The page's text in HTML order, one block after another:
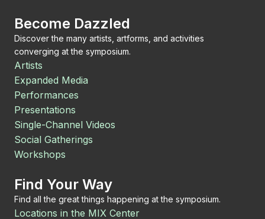
Become Dazzled
Discover the many artists, artforms, and activities
converging at the symposium.
Artists
Expanded Media
Performances
Presentations
Single-Channel Videos
Social Gatherings
Workshops
Find Your Way
Find all the great things happening at the symposium.
Locations in the MIX Center